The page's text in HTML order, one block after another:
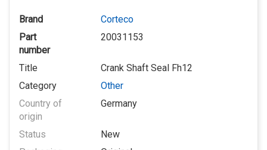
Brand
Corteco
Part
number
20031153
Title
Crank Shaft Seal Fh12
Category
Other
Country of
origin
Germany
Status
New